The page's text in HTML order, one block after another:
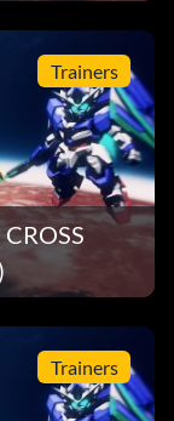
Trainers
Trainers